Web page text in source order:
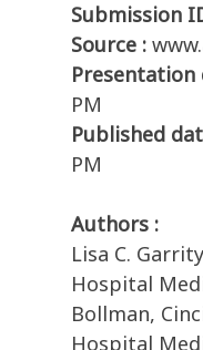
Submission
Source :
Presentation
PM
Published
PM
Authors :
Lisa C.
Hospital
Bollman,
Hospital